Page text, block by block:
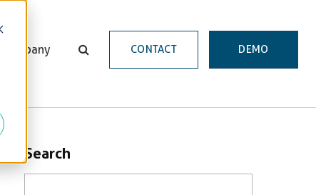
Company CONTACT DEMO
Search